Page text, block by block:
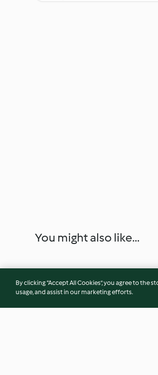
You might also like...
By clicking “Accept All Cookies”, you agree to
usage, and assist in our marketing efforts.